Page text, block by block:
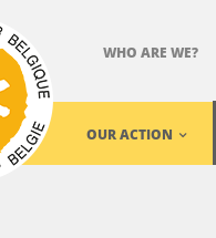
WHO ARE WE?
OUR ACTION